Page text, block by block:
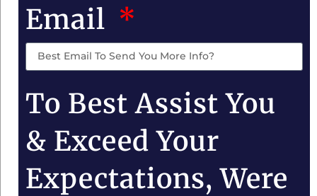
Email
To Best Assist You
& Exceed Your
Expectations, Were